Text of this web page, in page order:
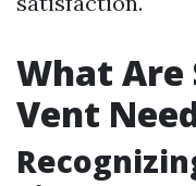
What Are
Vent